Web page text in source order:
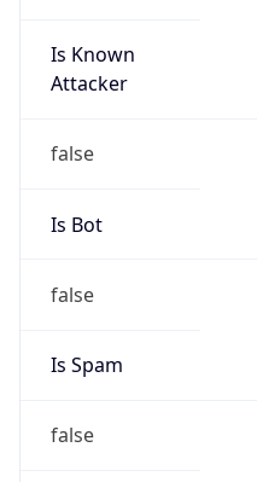
Is Known
Attacker
false
Is Bot
false
Is Spam
false